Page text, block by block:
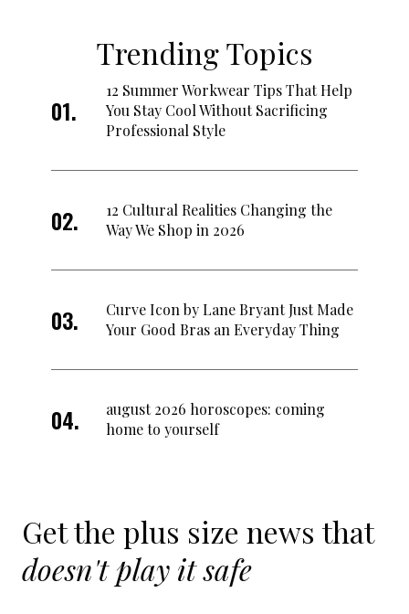
Trending Topics
12 Summer Workwear Tips That Help
You Stay Cool Without Sacrificing
Professional Style
12 Cultural Realities Changing the
Way We Shop in 2026
Curve Icon by Lane Bryant Just Made
Your Good Bras an Everyday Thing
august 2026 horoscopes: coming
home to yourself
Get the plus size news that
doesn't play it safe